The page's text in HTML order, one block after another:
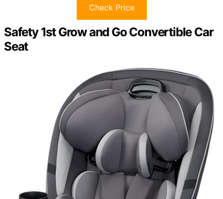
Check Price
Safety 1st Grow and Go Convertible Car
Seat